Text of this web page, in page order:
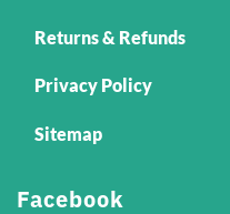
Returns & Refunds
Privacy Policy
Sitemap
Facebook